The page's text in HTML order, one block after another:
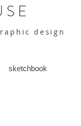
design
sketchbook